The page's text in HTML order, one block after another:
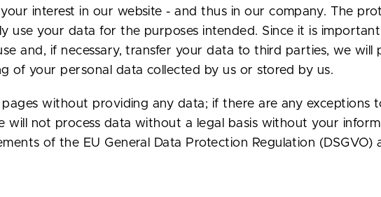
interest in our website - and thus in our company. The
use your data for the purposes intended. Since it is
and, if necessary, transfer your data to third parties, we
of your personal data collected by us or stored by us.
pages without providing any data; if there are any exceptions
will not process data without a legal basis without your
of the EU General Data Protection Regulation